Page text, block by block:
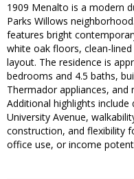
1909 Menalto is a modern
Parks Willows
features bright
white oak floors, clean-
layout. The residence is
bedrooms and 4.5 baths,
Thermador appliances,
Additional highlights
University Avenue,
construction, and flexibility
office use, or income